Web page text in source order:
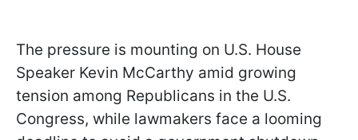
The pressure is mounting on U.S. House
Speaker Kevin McCarthy amid growing
tension among Republicans in the U.S.
Congress, while lawmakers face a looming